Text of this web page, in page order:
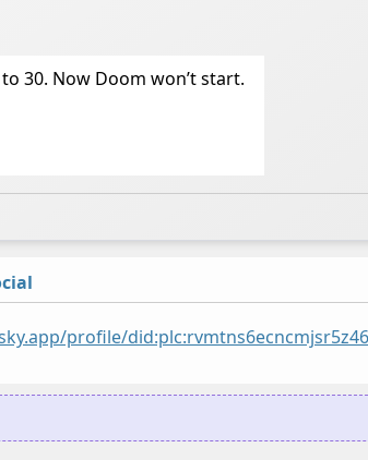
30. Now Doom won’t start.
profile/